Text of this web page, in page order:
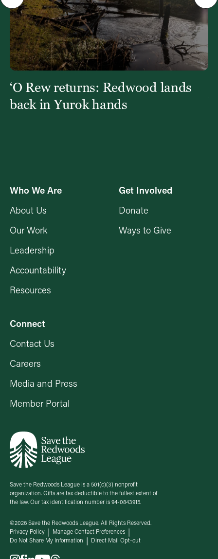
‘O Rew returns: Redwood lands
back in Yurok hands
Save the Redwoods League is a 501(c)(3) nonprofit
organization. Gifts are tax deductible to the fullest extent of
the law. Our tax identification number is 94-0843915.
Who We Are
About Us
Our Work
Leadership
Accountability
Resources
Get Involved
Donate
Ways to Give
Connect
Contact Us
Careers
Media and Press
Member Portal
©2026 Save the Redwoods League. All Rights Reserved.
Privacy Policy
Manage Contact Preferences
Do Not Share My Information
Direct Mail Opt-out